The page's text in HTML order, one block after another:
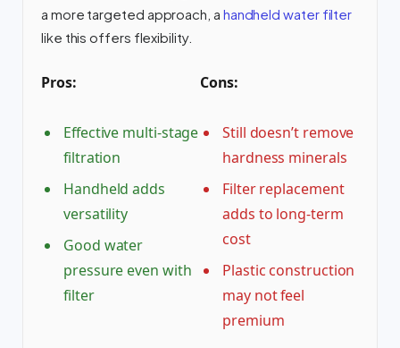
a more targeted approach, a handheld water filter
like this offers flexibility.
Pros:
Effective multi-stage
filtration
Handheld adds
versatility
Good water
pressure even with
filter
Cons:
Still doesn’t remove
hardness minerals
Filter replacement
adds to long-term
cost
Plastic construction
may not feel
premium